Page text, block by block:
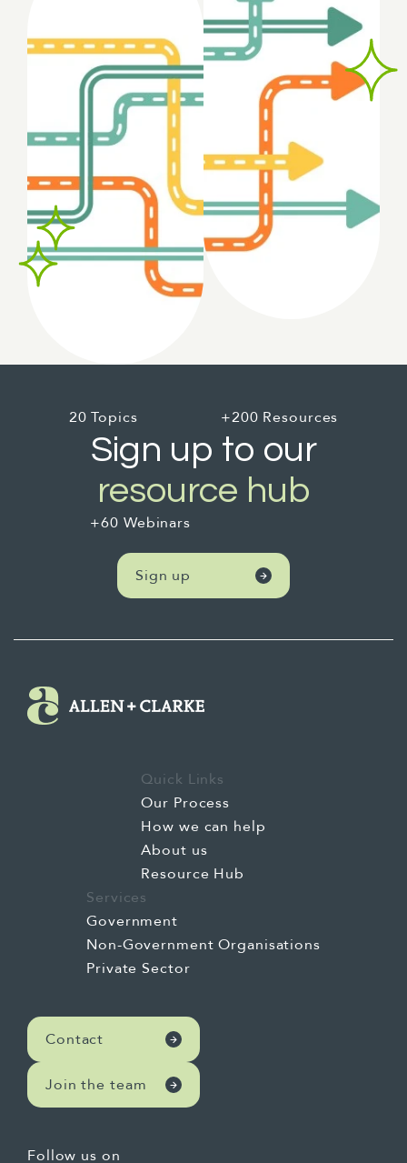
20 Topics +200 Resources
Sign up to our
resource hub
+60 Webinars
Sign up
Contact
Join the team
Quick Links
Our Process
How we can help
About us
Resource Hub
Services
Government
Non-Government Organisations
Private Sector
Follow us on